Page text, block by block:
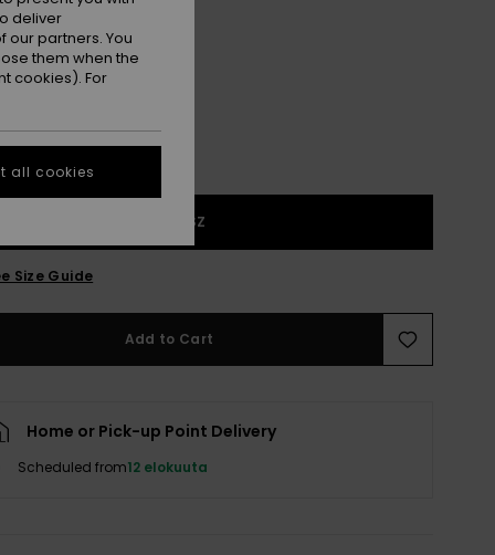
Salsa
1SZ
Size Guide
Add to Cart
Home or Pick-up Point Delivery
Scheduled from12 elokuuta
deliver
partners. You
them when the
cookies). For
all cookies